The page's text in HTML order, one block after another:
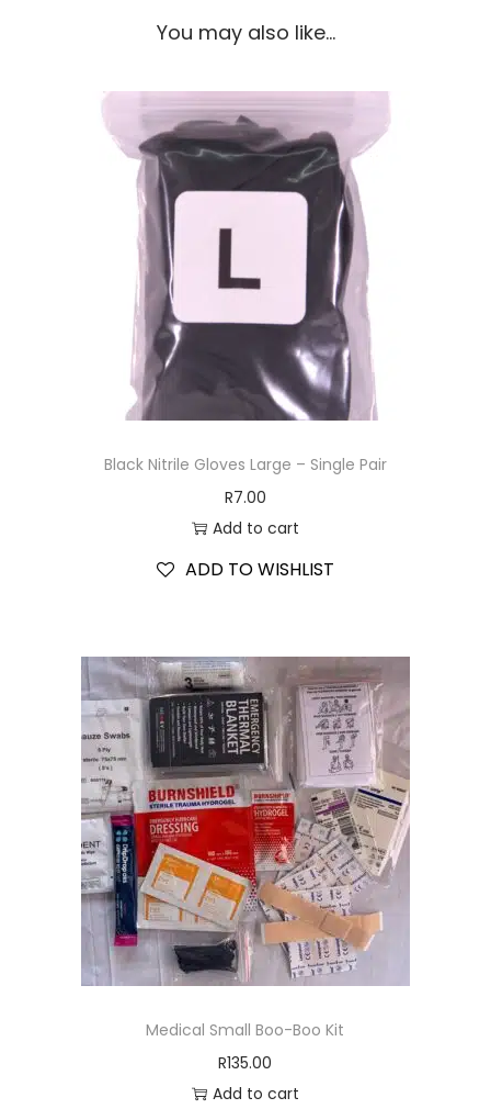
You may also like…
Black Nitrile Gloves Large – Single Pair
R7.00
Add to cart
ADD TO WISHLIST
Medical Small Boo-Boo Kit
R135.00
Add to cart